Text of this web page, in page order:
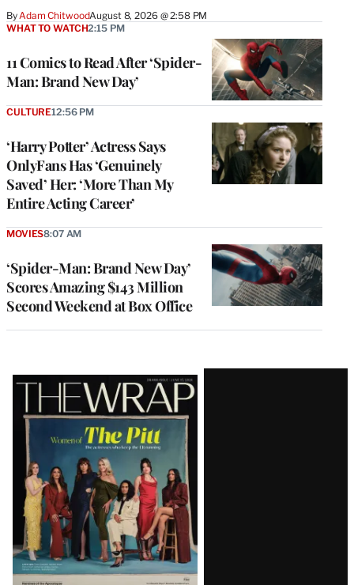
By Adam ChitwoodAugust 8, 2026 @ 2:58 PM
11 Comics to Read After ‘Spider-
Man: Brand New Day’
WHAT TO WATCH2:15 PM
‘Harry Potter’ Actress Says
OnlyFans Has ‘Genuinely
Saved’ Her: ‘More Than My
Entire Acting Career’
CULTURE12:56 PM
‘Spider-Man: Brand New Day’
Scores Amazing $143 Million
Second Weekend at Box Office
MOVIES8:07 AM
Latest
Magazine
Issue